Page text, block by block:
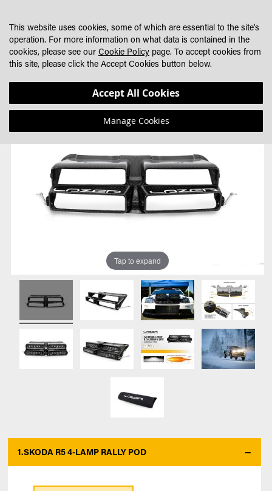
CONTENT
to
end
of
to
beginning
of
Tap to expand
1.SKODA R5 4-LAMP RALLY POD
This website uses cookies, some of which are essential to the site's
operation. For more information on what data is contained in the
cookies, please see our Cookie Policy page. To accept cookies from
this site, please click the Accept Cookies button below.
Accept All Cookies
Manage Cookies